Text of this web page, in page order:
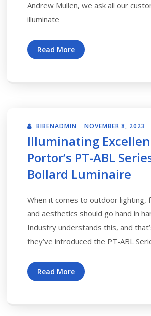
Andrew Mullen, we ask all our
illuminate
Read More
BIBENADMIN NOVEMBER 8, 2023
Illuminating
Portor’s PT-ABL
Bollard Luminaire
When it comes to outdoor lighting,
and aesthetics should go hand in
Industry understands this, and
they’ve introduced the PT-ABL
Read More